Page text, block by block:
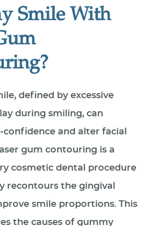
Smile With
defined by excessive
during smiling, can
and alter facial
gum contouring is a
cosmetic dental procedure
recontours the gingival
smile proportions. This
the causes of gummy